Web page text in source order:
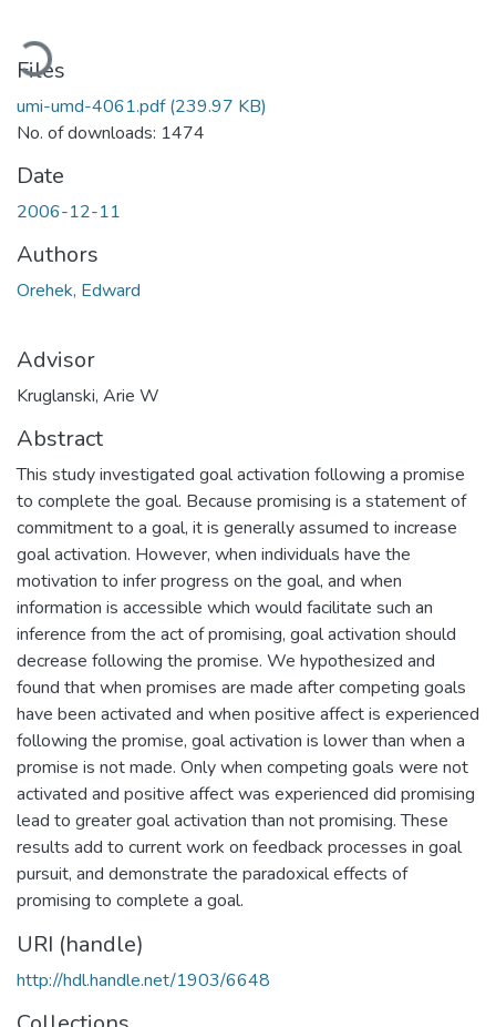
Files
umi-umd-4061.pdf(239.97 KB)
No. of downloads: 1474
Date
2006-12-11
Authors
Orehek, Edward
Advisor
Kruglanski, Arie W
Abstract
This study investigated goal activation following a promise
to complete the goal. Because promising is a statement of
commitment to a goal, it is generally assumed to increase
goal activation. However, when individuals have the
motivation to infer progress on the goal, and when
information is accessible which would facilitate such an
inference from the act of promising, goal activation should
decrease following the promise. We hypothesized and
found that when promises are made after competing goals
have been activated and when positive affect is experienced
following the promise, goal activation is lower than when a
promise is not made. Only when competing goals were not
activated and positive affect was experienced did promising
lead to greater goal activation than not promising. These
results add to current work on feedback processes in goal
pursuit, and demonstrate the paradoxical effects of
promising to complete a goal.
URI (handle)
http://hdl.handle.net/1903/6648